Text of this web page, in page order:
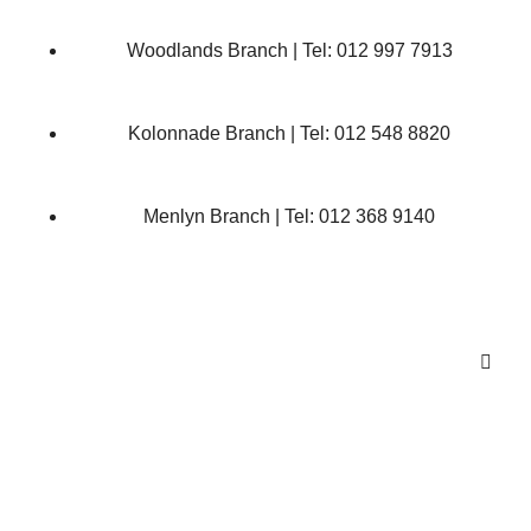
Woodlands Branch | Tel: 012 997 7913
Kolonnade Branch | Tel: 012 548 8820
Menlyn Branch | Tel: 012 368 9140